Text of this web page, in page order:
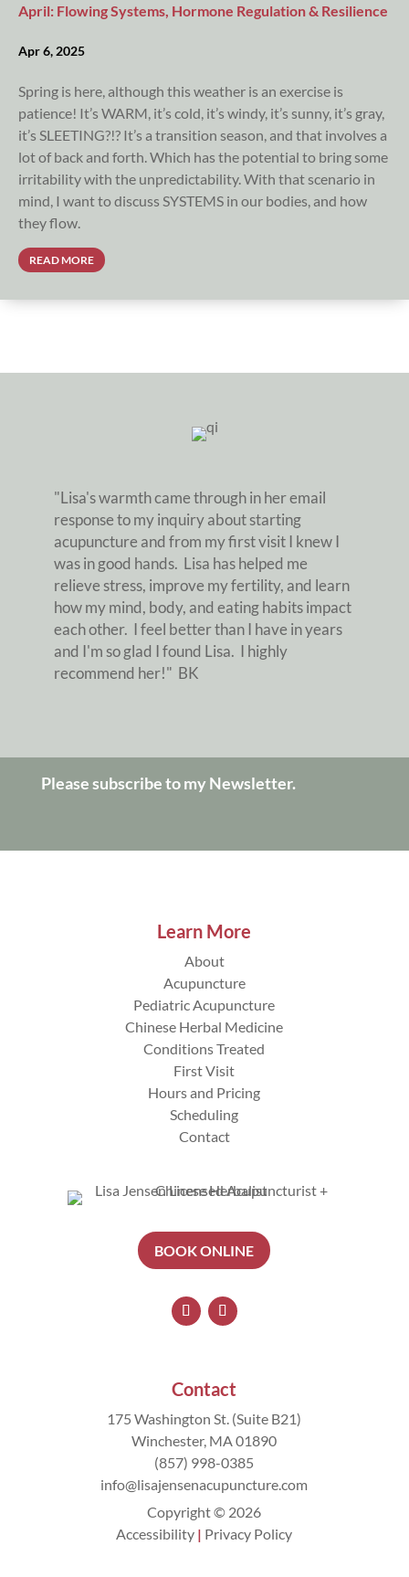
April: Flowing Systems, Hormone Regulation & Resilience
Apr 6, 2025
Spring is here, although this weather is an exercise is
patience! It’s WARM, it’s cold, it’s windy, it’s sunny, it’s gray,
it’s SLEETING?!? It’s a transition season, and that involves a
lot of back and forth. Which has the potential to bring some
irritability with the unpredictability. With that scenario in
mind, I want to discuss SYSTEMS in our bodies, and how
they flow.
READ MORE
"Lisa's warmth came through in her email
response to my inquiry about starting
acupuncture and from my first visit I knew I
was in good hands. Lisa has helped me
relieve stress, improve my fertility, and learn
how my mind, body, and eating habits impact
each other. I feel better than I have in years
and I'm so glad I found Lisa. I highly
recommend her!" BK
Please subscribe to my Newsletter.
Learn More
About
Acupuncture
Pediatric Acupuncture
Chinese Herbal Medicine
Conditions Treated
First Visit
Hours and Pricing
Scheduling
Contact
BOOK ONLINE
Contact
175 Washington St. (Suite B21)
Winchester, MA 01890
(857) 998-0385
info@lisajensenacupuncture.com
Copyright © 2026
Accessibility | Privacy Policy